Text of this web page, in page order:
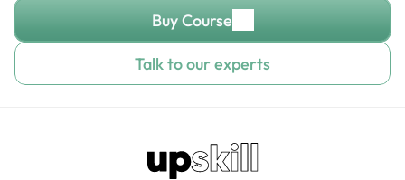
Buy Course
Talk to our experts